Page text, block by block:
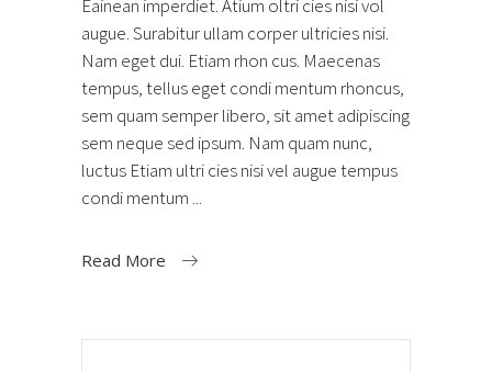
Eainean imperdiet. Atium oltri cies nisi vol
augue. Surabitur ullam corper ultricies nisi.
Nam eget dui. Etiam rhon cus. Maecenas
tempus, tellus eget condi mentum rhoncus,
sem quam semper libero, sit amet adipiscing
sem neque sed ipsum. Nam quam nunc,
luctus Etiam ultri cies nisi vel augue tempus
condi mentum
Read More